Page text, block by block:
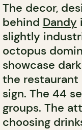
The decor,
behind Dandy
slightly
octopus
showcase
the restaurant
sign. The 44
groups. The
choosing